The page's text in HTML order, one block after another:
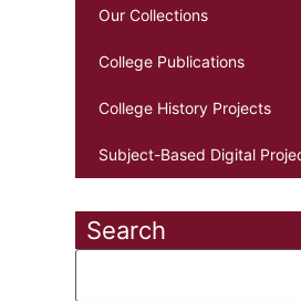
Our Collections
College Publications
College History Projects
Subject-Based Digital
Search